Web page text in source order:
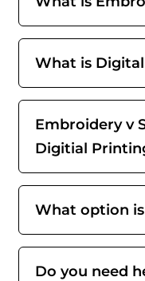
What is
Embroidery v
Digitial
What option
Do you need